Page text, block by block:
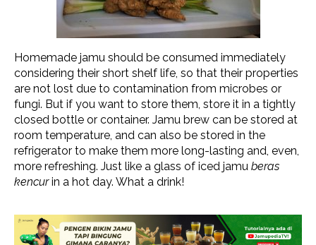
Homemade jamu should be consumed immediately
considering their short shelf life, so that their properties
are not lost due to contamination from microbes or
fungi. But if you want to store them, store it in a tightly
closed bottle or container. Jamu brew can be stored at
room temperature, and can also be stored in the
refrigerator to make them more long-lasting and, even,
more refreshing. Just like a glass of iced jamu beras
kencurin a hot day. What a drink!